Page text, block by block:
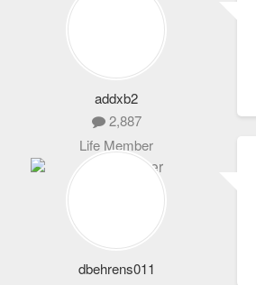
addxb2
2,887
Life Member
dbehrens011